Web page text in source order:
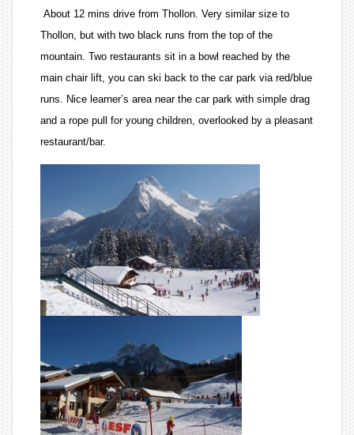
About 12 mins drive from Thollon. Very similar size to
Thollon, but with two black runs from the top of the
mountain. Two restaurants sit in a bowl reached by the
main chair lift, you can ski back to the car park via red/blue
runs. Nice learner’s area near the car park with simple drag
and a rope pull for young children, overlooked by a pleasant
restaurant/bar.